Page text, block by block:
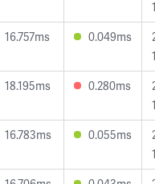
16.757ms 0.049ms
18.195ms 0.280ms
16.783ms 0.055ms